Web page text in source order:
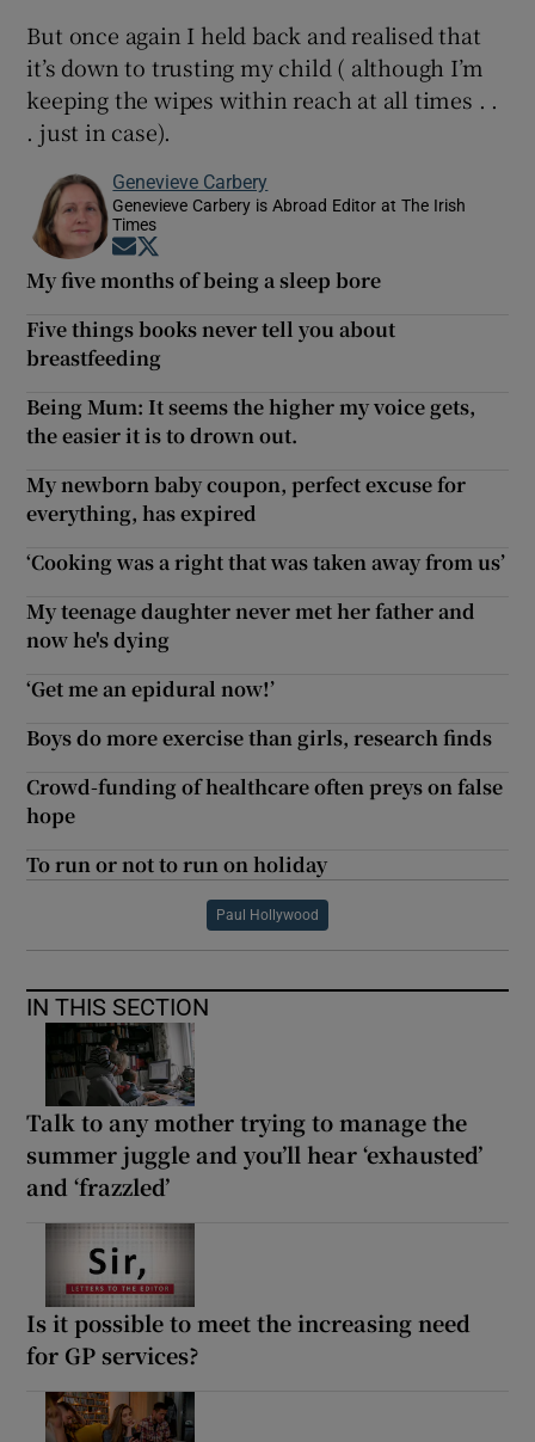
But once again I held back and realised that
it’s down to trusting my child ( although I’m
keeping the wipes within reach at all times . .
. just in case).
Genevieve Carbery
Genevieve Carbery is Abroad Editor at The Irish
Times
Opens in new window
My five months of being a sleep bore
Five things books never tell you about
breastfeeding
Being Mum: It seems the higher my voice gets,
the easier it is to drown out.
My newborn baby coupon, perfect excuse for
everything, has expired
‘Cooking was a right that was taken away from us’
My teenage daughter never met her father and
now he's dying
‘Get me an epidural now!’
Boys do more exercise than girls, research finds
Crowd-funding of healthcare often preys on false
hope
To run or not to run on holiday
Paul Hollywood
IN THIS SECTION
Talk to any mother trying to manage the
summer juggle and you’ll hear ‘exhausted’
and ‘frazzled’
Is it possible to meet the increasing need
for GP services?